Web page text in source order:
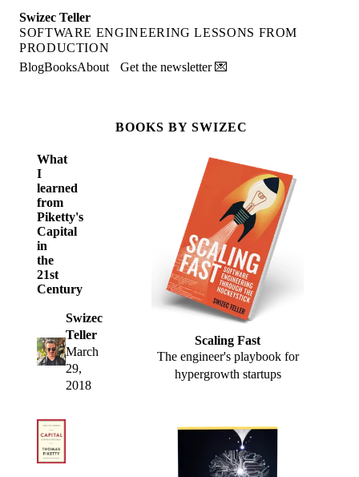
Swizec Teller
SOFTWARE ENGINEERING LESSONS FROM
PRODUCTION
BlogBooksAbout Get the newsletter 💌
What
I
learned
from
Piketty's
Capital
in
the
21st
Century
Swizec
Teller
March
29,
2018
BOOKS BY SWIZEC
Scaling Fast
The engineer's playbook for
hypergrowth startups